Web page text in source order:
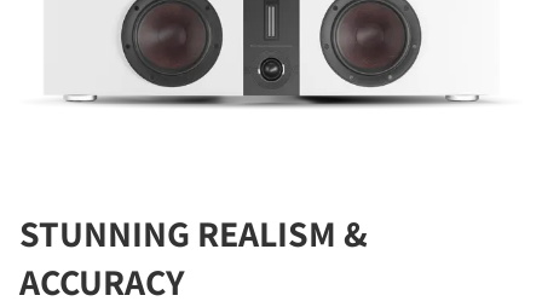
STUNNING REALISM &
ACCURACY